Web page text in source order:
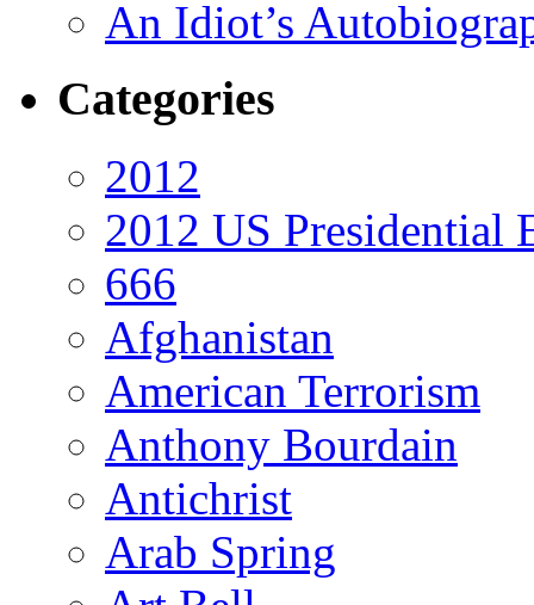
An Idiot’s
Categories
2012
2012 US Presidential
666
Afghanistan
American Terrorism
Anthony Bourdain
Antichrist
Arab Spring